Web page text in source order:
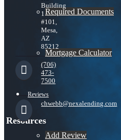
Required Documents
Mortgage Calculator
Reviews
Add Review
Building
1
#101,
Mesa,
AZ
85212
(706)
473-
7500
chwebb@nexalending.com
Resources